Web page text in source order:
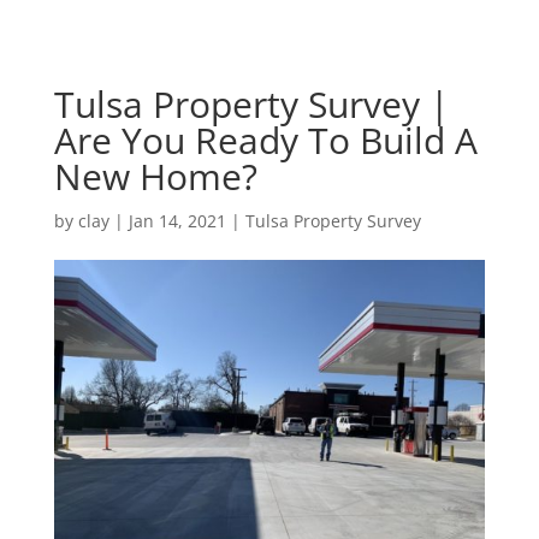
Tulsa Property Survey |
Are You Ready To Build A
New Home?
by clay| Jan 14, 2021 | Tulsa Property Survey